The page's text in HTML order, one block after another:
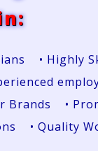
• Highly
Brands •
• Quality